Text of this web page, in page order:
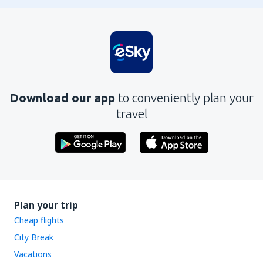
Download our app to conveniently plan your
travel
Plan your trip
Cheap flights
City Break
Vacations